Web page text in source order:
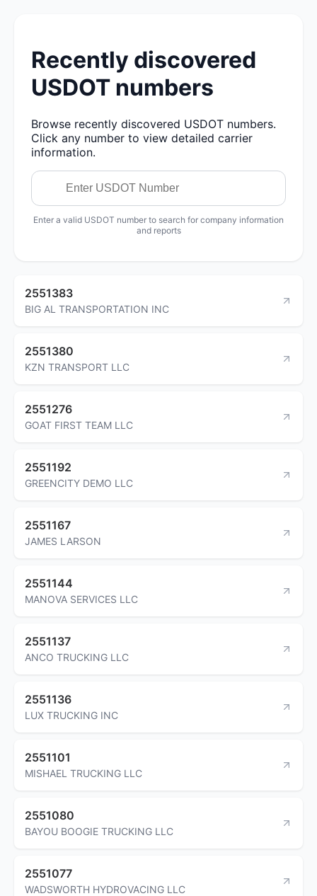
Recently discovered
USDOT numbers
Browse recently discovered USDOT numbers.
Click any number to view detailed carrier
information.
Enter a valid USDOT number to search for company information
and reports
2551383
BIG AL TRANSPORTATION INC
2551380
KZN TRANSPORT LLC
2551276
GOAT FIRST TEAM LLC
2551192
GREENCITY DEMO LLC
2551167
JAMES LARSON
2551144
MANOVA SERVICES LLC
2551137
ANCO TRUCKING LLC
2551136
LUX TRUCKING INC
2551101
MISHAEL TRUCKING LLC
2551080
BAYOU BOOGIE TRUCKING LLC
2551077
WADSWORTH HYDROVACING LLC